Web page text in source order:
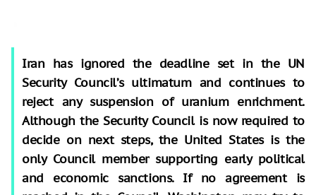
Iran has ignored the deadline set in the UN
Security Council’s ultimatum and continues to
reject any suspension of uranium enrichment.
Although the Security Council is now required to
decide on next steps, the United States is the
only Council member supporting early political
and economic sanctions. If no agreement is